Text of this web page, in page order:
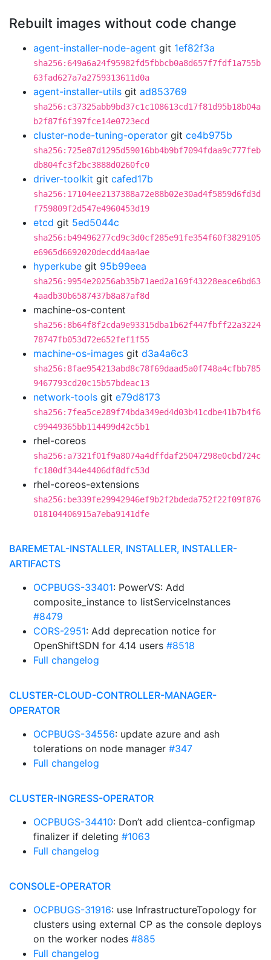
Rebuilt images without code change
agent-installer-node-agent git 1ef82f3a
sha256:649a6a24f95982fd5fbbcb0a8d657f7fdf1a755b
63fad627a7a2759313611d0a
agent-installer-utils git ad853769
sha256:c37325abb9bd37c1c108613cd17f81d95b18b04a
b2f87f6f397fce14e0723ecd
cluster-node-tuning-operator git ce4b975b
sha256:725e87d1295d59016bb4b9bf7094fdaa9c777feb
db804fc3f2bc3888d0260fc0
driver-toolkit git cafed17b
sha256:17104ee2137388a72e88b02e30ad4f5859d6fd3d
f759809f2d547e4960453d19
etcd git 5ed5044c
sha256:b49496277cd9c3d0cf285e91fe354f60f3829105
e6965d6692020decdd4aa4ae
hyperkube git 95b99eea
sha256:9954e20256ab35b71aed2a169f43228eace6bd63
4aadb30b6587437b8a87af8d
machine-os-content
sha256:8b64f8f2cda9e93315dba1b62f447fbff22a3224
78747fb053d72e652fef1f55
machine-os-images git d3a4a6c3
sha256:8fae954213abd8c78f69daad5a0f748a4cfbb785
9467793cd20c15b57bdeac13
network-tools git e79d8173
sha256:7fea5ce289f74bda349ed4d03b41cdbe41b7b4f6
c99449365bb114499d42c5b1
rhel-coreos
sha256:a7321f01f9a8074a4dffdaf25047298e0cbd724c
fc180df344e4406df8dfc53d
rhel-coreos-extensions
sha256:be339fe29942946ef9b2f2bdeda752f22f09f876
018104406915a7eba9141dfe
BAREMETAL-INSTALLER, INSTALLER, INSTALLER-
ARTIFACTS
OCPBUGS-33401: PowerVS: Add
composite_instance to listServiceInstances
#8479
CORS-2951: Add deprecation notice for
OpenShiftSDN for 4.14 users #8518
Full changelog
CLUSTER-CLOUD-CONTROLLER-MANAGER-
OPERATOR
OCPBUGS-34556: update azure and ash
tolerations on node manager #347
Full changelog
CLUSTER-INGRESS-OPERATOR
OCPBUGS-34410: Don’t add clientca-configmap
finalizer if deleting #1063
Full changelog
CONSOLE-OPERATOR
OCPBUGS-31916: use InfrastructureTopology for
clusters using external CP as the console deploys
on the worker nodes #885
Full changelog